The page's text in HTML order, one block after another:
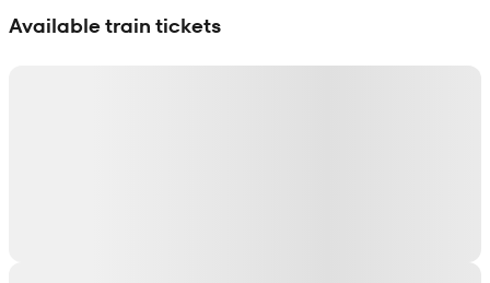
Available train tickets